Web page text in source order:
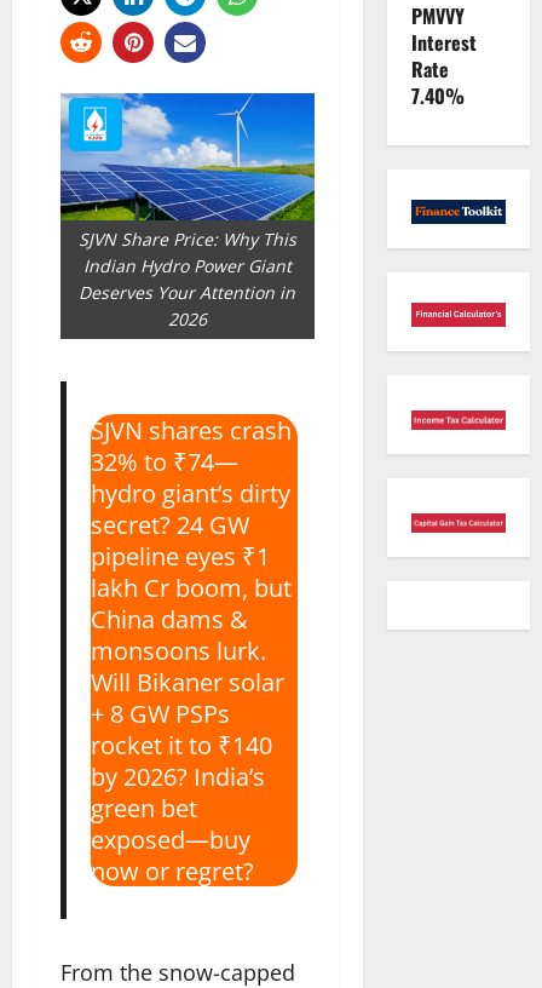
SJVN Share Price: Why This
Indian Hydro Power Giant
Deserves Your Attention in
2026
SJVN shares crash
32% to ₹74—
hydro giant’s dirty
secret? 24 GW
pipeline eyes ₹1
lakh Cr boom, but
China dams &
monsoons lurk.
Will Bikaner solar
+ 8 GW PSPs
rocket it to ₹140
by 2026? India’s
green bet
exposed—buy
now or regret?
From the snow-capped
PMVVY
Interest
Rate
7.40%